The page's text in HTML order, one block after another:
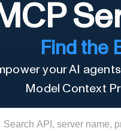
MCP
Find the
your AI
Model Context